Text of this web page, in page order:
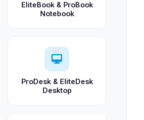
EliteBook & ProBook
Notebook
ProDesk & EliteDesk
Desktop